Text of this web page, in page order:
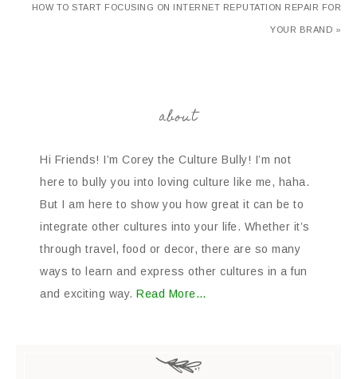
HOW TO START FOCUSING ON INTERNET REPUTATION REPAIR FOR
YOUR BRAND »
about
Hi Friends! I’m Corey the Culture Bully! I’m not
here to bully you into loving culture like me, haha.
But I am here to show you how great it can be to
integrate other cultures into your life. Whether it’s
through travel, food or decor, there are so many
ways to learn and express other cultures in a fun
and exciting way. Read More…